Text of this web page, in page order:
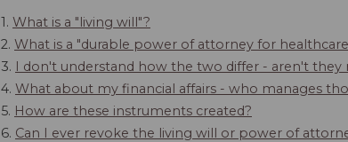
1. What is a "living will"?
2. What is a "durable power of attorney for
3. I don't understand how the two differ - aren't they
4. What about my financial affairs - who manages
5. How are these instruments created?
6. Can I ever revoke the living will or power of